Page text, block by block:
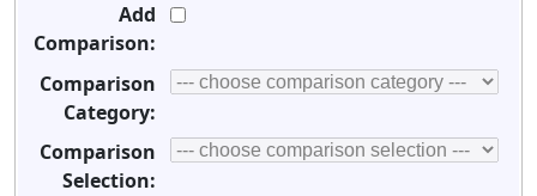
Add
Comparison:
Comparison
Category:
Comparison
Selection: